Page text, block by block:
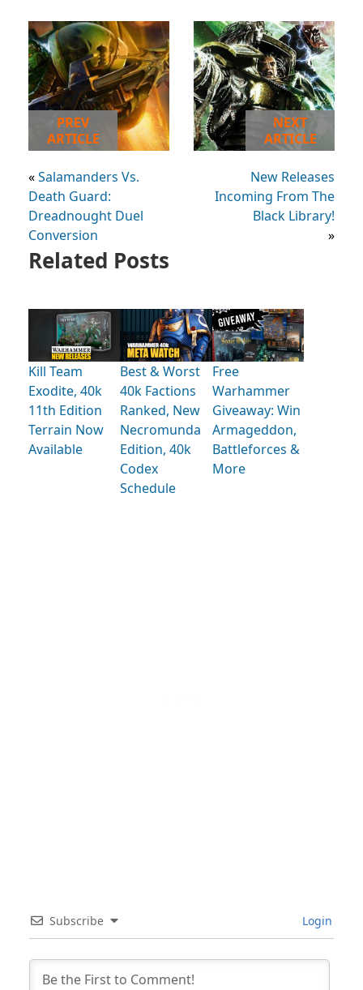
PREV
ARTICLE
«Salamanders Vs.
Death Guard:
Dreadnought Duel
Conversion
NEXT
ARTICLE
New Releases
Incoming From The
Black Library!
»
Related Posts
Kill Team
Exodite, 40k
11th Edition
Terrain Now
Available
Best & Worst
40k Factions
Ranked, New
Necromunda
Edition, 40k
Codex
Schedule
Free
Warhammer
Giveaway: Win
Armageddon,
Battleforces &
More
Subscribe Login